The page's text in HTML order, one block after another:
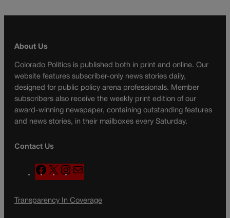
About Us
Colorado Politics is published both in print and online. Our
website features subscriber-only news stories daily,
designed for public policy arena professionals. Member
subscribers also receive the weekly print edition of our
award-winning newspaper, containing outstanding features
and news stories, in their mailboxes every Saturday.
Contact Us
F
a
e
X
n
t
a
l
Transparency In Coverage